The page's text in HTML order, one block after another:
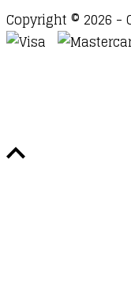
Copyright © 2026 -